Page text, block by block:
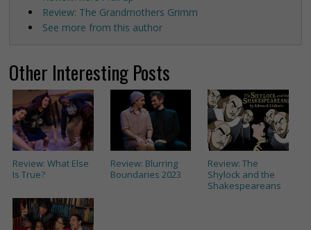
Review: The Grandmothers Grimm
See more from this author
Other Interesting Posts
Review: What Else
Is True?
Review: Blurring
Boundaries 2023
Review: The
Shylock and the
Shakespeareans